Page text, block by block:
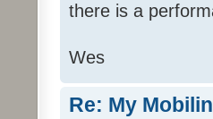
there is a
Wes
Re: My